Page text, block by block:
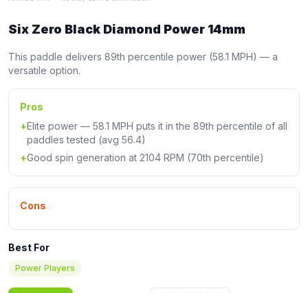
Six Zero Black Diamond Power 14mm
This paddle delivers 89th percentile power (58.1 MPH) — a
versatile option.
Pros
+Elite power — 58.1 MPH puts it in the 89th percentile of all
paddles tested (avg 56.4)
+Good spin generation at 2104 RPM (70th percentile)
Cons
Best For
Power Players